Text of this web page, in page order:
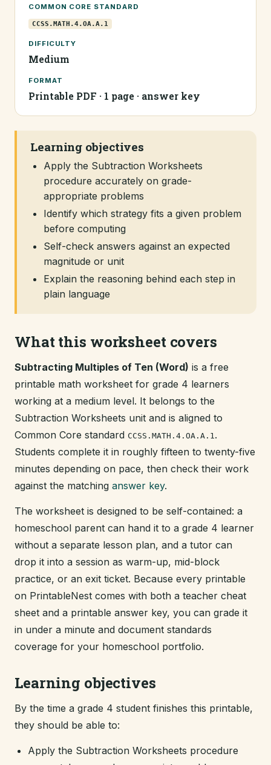
COMMON CORE STANDARD
CCSS.MATH.4.OA.A.1
DIFFICULTY
Medium
FORMAT
Printable PDF · 1 page · answer key
Learning objectives
Apply the Subtraction Worksheets
procedure accurately on grade-
appropriate problems
Identify which strategy fits a given problem
before computing
Self-check answers against an expected
magnitude or unit
Explain the reasoning behind each step in
plain language
What this worksheet covers
Subtracting Multiples of Ten (Word) is a free
printable math worksheet for grade 4 learners
working at a medium level. It belongs to the
Subtraction Worksheets unit and is aligned to
Common Core standard CCSS.MATH.4.OA.A.1.
Students complete it in roughly fifteen to twenty-five
minutes depending on pace, then check their work
against the matching answer key.
The worksheet is designed to be self-contained: a
homeschool parent can hand it to a grade 4 learner
without a separate lesson plan, and a tutor can
drop it into a session as warm-up, mid-block
practice, or an exit ticket. Because every printable
on PrintableNest comes with both a teacher cheat
sheet and a printable answer key, you can grade it
in under a minute and document standards
coverage for your homeschool portfolio.
Learning objectives
By the time a grade 4 student finishes this printable,
they should be able to:
Apply the Subtraction Worksheets procedure